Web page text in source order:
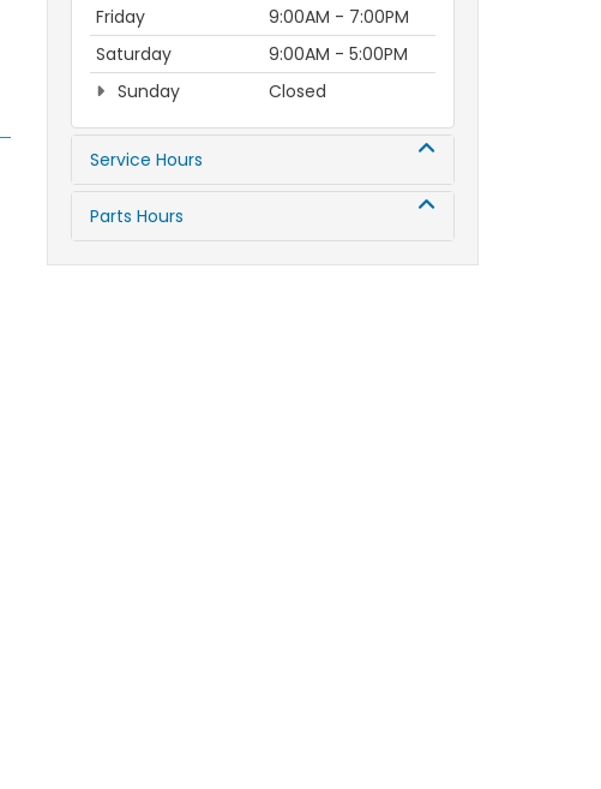
Friday
9:00AM - 7:00PM
Saturday
9:00AM - 5:00PM
Sunday
Closed
Service Hours
Parts Hours